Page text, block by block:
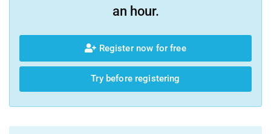
an hour.
Register now for free
Try before registering